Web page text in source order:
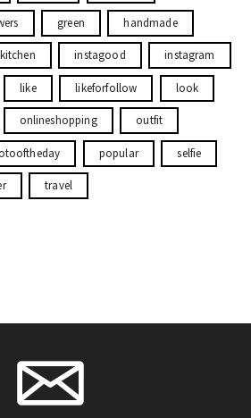
green handmade
instagood instagram
like likeforfollow look
onlineshopping outfit
popular selfie
travel